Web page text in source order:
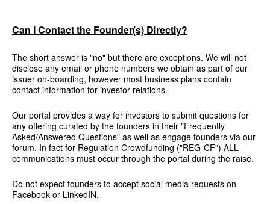
Can I Contact the Founder(s) Directly?
The short answer is "no" but there are exceptions. We will not
disclose any email or phone numbers we obtain as part of our
issuer on-boarding, however most business plans contain
contact information for investor relations.
Our portal provides a way for investors to submit questions for
any offering curated by the founders in their "Frequently
Asked/Answered Questions" as well as engage founders via our
forum. In fact for Regulation Crowdfunding ("REG-CF") ALL
communications must occur through the portal during the raise.
Do not expect founders to accept social media requests on
Facebook or LinkedIN.